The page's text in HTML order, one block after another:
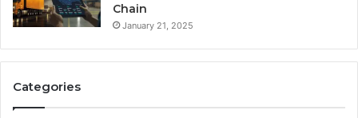
Chain
January 21, 2025
Categories